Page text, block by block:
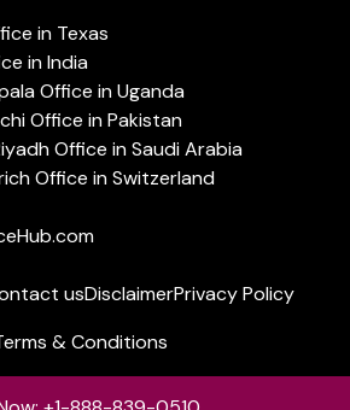
in Texas
in India
Office in Uganda
Office in Pakistan
Office in Saudi Arabia
Office in Switzerland
usDisclaimerPrivacy Policy
& Conditions